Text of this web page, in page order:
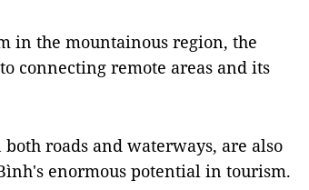
in the mountainous region, the
connecting remote areas and its
roads and waterways, are also
enormous potential in tourism.